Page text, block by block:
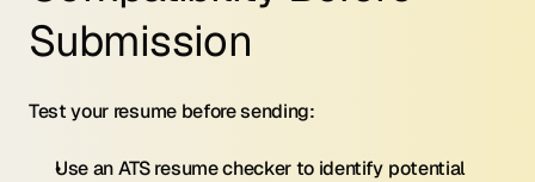
Submission
Test your resume before sending:
Use an ATS resume checker to identify potential